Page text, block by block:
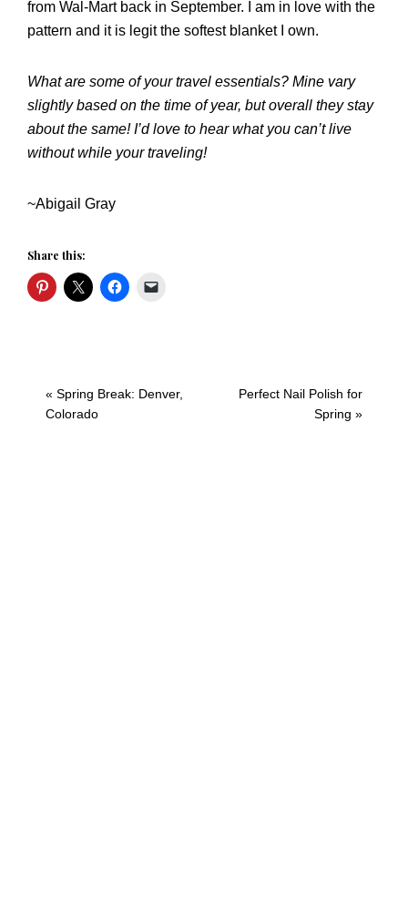
from Wal-Mart back in September. I am in love with the
pattern and it is legit the softest blanket I own.
What are some of your travel essentials? Mine vary
slightly based on the time of year, but overall they stay
about the same! I’d love to hear what you can’t live
without while your traveling!
~Abigail Gray
Share this:
Previous
Post:
« Spring Break: Denver,
Colorado
Next
Perfect Nail Polish for
Spring »